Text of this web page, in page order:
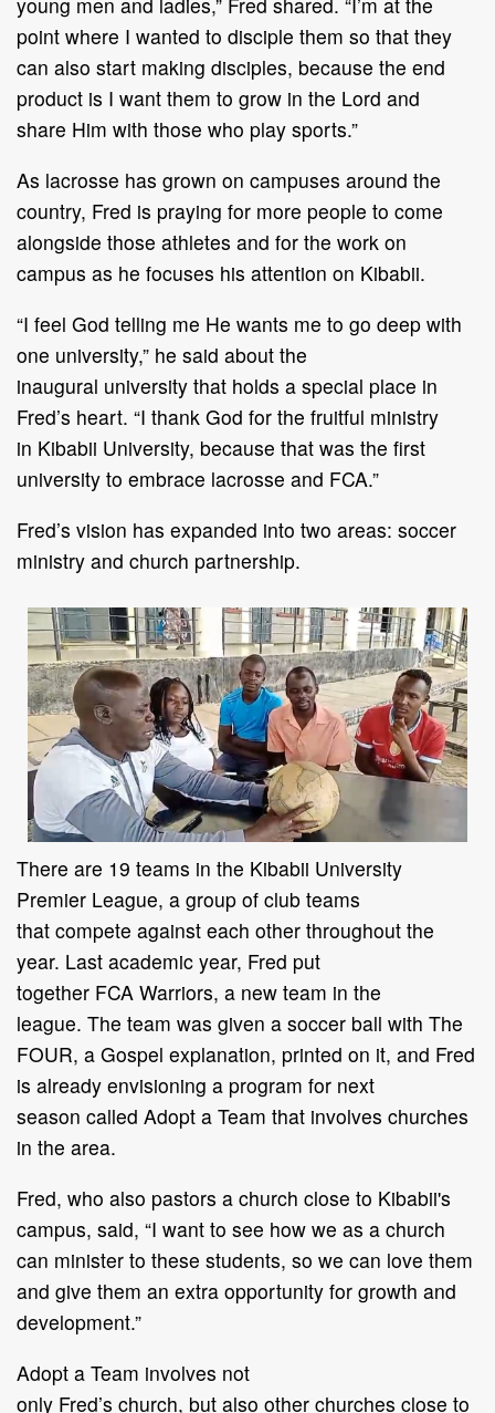
point where I wanted to disciple them so that they
can also start making disciples, because the end
product is I want them to grow in the Lord and
share Him with those who play sports.”
As lacrosse has grown on campuses around the
country, Fred is praying for more people to come
alongside those athletes and for the work on
campus as he focuses his attention on Kibabii.
“I feel God telling me He wants me to go deep with
one university,” he said about the
inaugural university that holds a special place in
Fred’s heart. “I thank God for the fruitful ministry
in Kibabii University, because that was the first
university to embrace lacrosse and FCA.”
Fred’s vision has expanded into two areas: soccer
ministry and church partnership.
There are 19 teams in the Kibabii University
Premier League, a group of club teams
that compete against each other throughout the
year. Last academic year, Fred put
together FCA Warriors, a new team in the
league. The team was given a soccer ball with The
FOUR, a Gospel explanation, printed on it, and Fred
is already envisioning a program for next
season called Adopt a Team that involves churches
in the area.
Fred, who also pastors a church close to Kibabii's
campus, said, “I want to see how we as a church
can minister to these students, so we can love them
and give them an extra opportunity for growth and
development.”
Adopt a Team involves not
only Fred’s church, but also other churches close to